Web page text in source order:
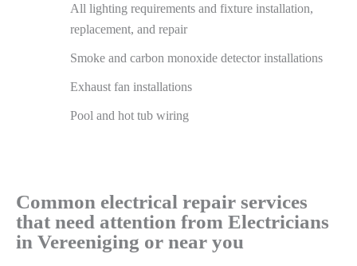
All lighting requirements and fixture installation,
replacement, and repair
Smoke and carbon monoxide detector installations
Exhaust fan installations
Pool and hot tub wiring
Common electrical repair services
that need attention from Electricians
in Vereeniging or near you